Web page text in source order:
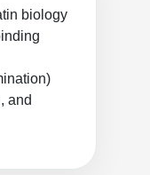
Overview
Services
biology
and